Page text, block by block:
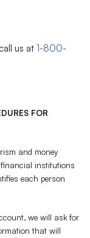
us at 1-800-
FOR
and money
financial institutions
each person
we will ask for
that will